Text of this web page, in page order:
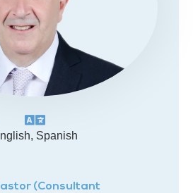
Spanish
(Consultant